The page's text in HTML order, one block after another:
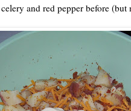
and red pepper before (but